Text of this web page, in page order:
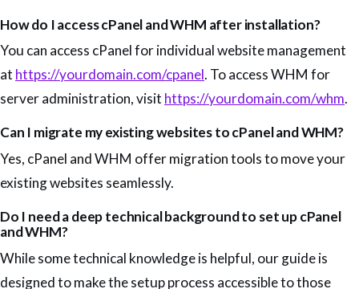
How do I access cPanel and WHM after installation?
You can access cPanel for individual website management
at https://yourdomain.com/cpanel. To access WHM for
server administration, visit https://yourdomain.com/whm.
Can I migrate my existing websites to cPanel and WHM?
Yes, cPanel and WHM offer migration tools to move your
existing websites seamlessly.
Do I need a deep technical background to set up cPanel
and WHM?
While some technical knowledge is helpful, our guide is
designed to make the setup process accessible to those